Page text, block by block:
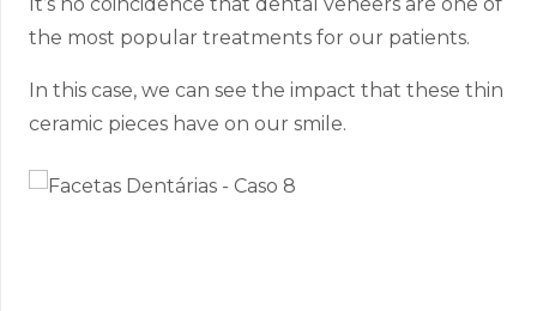
It’s no coincidence that dental veneers are one of
the most popular treatments for our patients.
In this case, we can see the impact that these thin
ceramic pieces have on our smile.